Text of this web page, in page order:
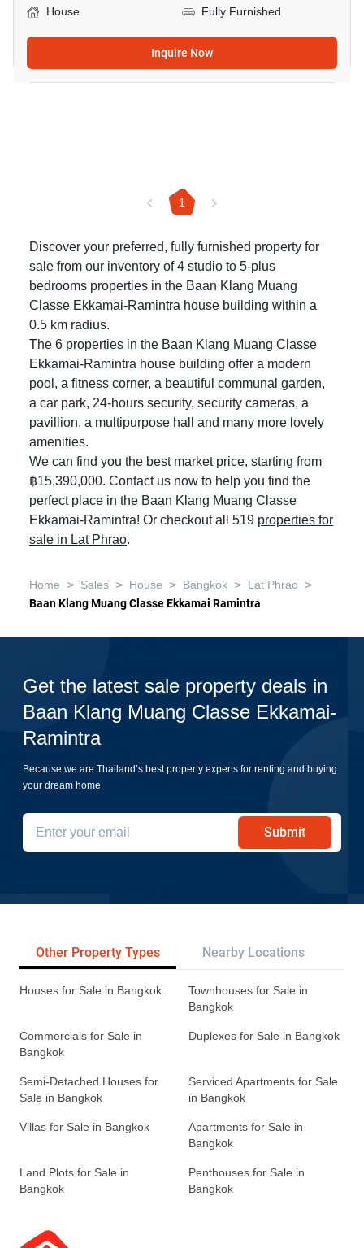
House Fully Furnished
Inquire Now
1
Discover your preferred, fully furnished property for
sale from our inventory of 4 studio to 5-plus
bedrooms properties in the Baan Klang Muang
Classe Ekkamai-Ramintra house building within a
0.5 km radius.
The 6 properties in the Baan Klang Muang Classe
Ekkamai-Ramintra house building offer a modern
pool, a fitness corner, a beautiful communal garden,
a car park, 24-hours security, security cameras, a
pavillion, a multipurpose hall and many more lovely
amenities.
We can find you the best market price, starting from
฿15,390,000. Contact us now to help you find the
perfect place in the Baan Klang Muang Classe
Ekkamai-Ramintra! Or checkout all 519 properties for
sale in Lat Phrao.
Home > Sales > House > Bangkok > Lat Phrao >
Baan Klang Muang Classe Ekkamai Ramintra
Get the latest sale property deals in
Baan Klang Muang Classe Ekkamai-
Ramintra
Because we are Thailand’s best property experts for renting and buying
your dream home
Submit
Other Property Types Nearby Locations
Houses for Sale in Bangkok
Townhouses for Sale in
Bangkok
Commercials for Sale in
Bangkok
Duplexes for Sale in Bangkok
Semi-Detached Houses for
Sale in Bangkok
Serviced Apartments for Sale
in Bangkok
Villas for Sale in Bangkok
Apartments for Sale in
Bangkok
Land Plots for Sale in
Bangkok
Penthouses for Sale in
Bangkok